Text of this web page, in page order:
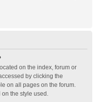
on the index, forum or
by clicking the
on all pages on the forum.
on the style used.